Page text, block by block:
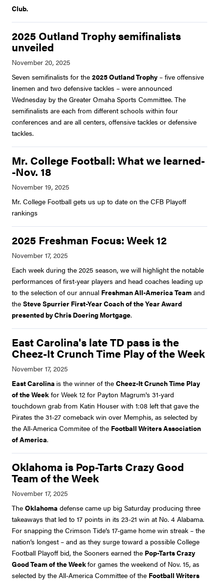
Club.
2025 Outland Trophy semifinalists
unveiled
Seven semifinalists for the 2025 Outland Trophy – five offensive
linemen and two defensive tackles – were announced
Wednesday by the Greater Omaha Sports Committee. The
semifinalists are each from different schools within four
conferences and are all centers, offensive tackles or defensive
tackles.
Mr. College Football: What we learned-
-Nov. 18
Mr. College Football gets us up to date on the CFB Playoff
rankings
2025 Freshman Focus: Week 12
Each week during the 2025 season, we will highlight the notable
performances of first-year players and head coaches leading up
to the selection of our annual Freshman All-America Team and
the Steve Spurrier First-Year Coach of the Year Award
presented by Chris Doering Mortgage.
East Carolina's late TD pass is the
Cheez-It Crunch Time Play of the Week
East Carolina is the winner of the Cheez-It Crunch Time Play
of the Week for Week 12 for Payton Magrum's 31-yard
touchdown grab from Katin Houser with 1:08 left that gave the
Pirates the 31-27 comeback win over Memphis, as selected by
the All-America Commitee of the Football Writers Association
of America.
Oklahoma is Pop-Tarts Crazy Good
Team of the Week
The Oklahoma defense came up big Saturday producing three
takeaways that led to 17 points in its 23-21 win at No. 4 Alabama.
For snapping the Crimson Tide’s 17-game home win streak – the
nation’s longest – and as they surge toward a possible College
Football Playoff bid, the Sooners earned the Pop-Tarts Crazy
Good Team of the Weekfor games the weekend of Nov. 15, as
selected by the All-America Committee of the Football Writers